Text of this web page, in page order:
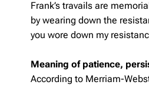
Frank’s travails are
by wearing down the
you wore down my
Meaning of patience,
According to Merriam-